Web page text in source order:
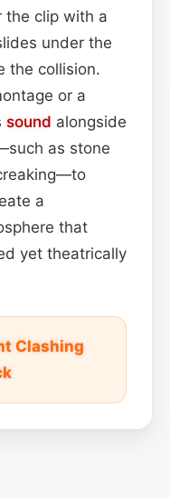
the clip with a
under the
the collision.
or a
sound alongside
as stone
a
that
yet theatrically
Clashing